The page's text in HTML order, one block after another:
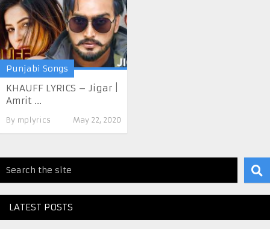
Punjabi Songs
KHAUFF LYRICS – Jigar |
Amrit ...
By mplyrics May 22, 2020
LATEST POSTS